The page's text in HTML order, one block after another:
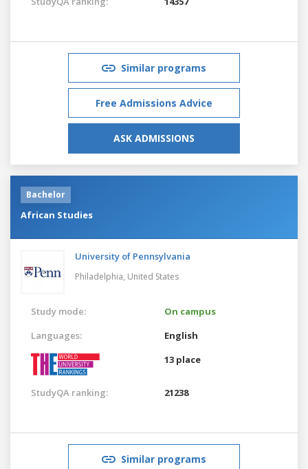
Similar programs
Free Admissions Advice
ASK ADMISSIONS
Bachelor
African Studies
University of Pennsylvania
Philadelphia, United States
Study mode:
On campus
Languages:
English
13 place
StudyQA ranking: 21238
Similar programs